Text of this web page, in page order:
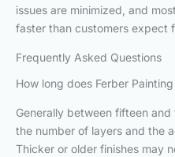
issues are minimized, and
faster than customers expect
Frequently Asked Questions
How long does Ferber
Generally between fifteen
the number of layers and the
Thicker or older finishes may